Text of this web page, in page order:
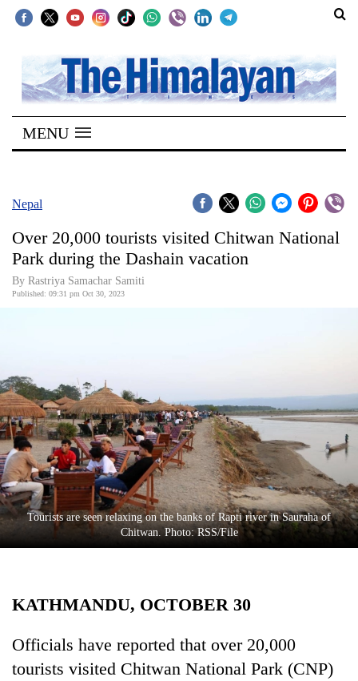
SECTIONS
Home
Kathmandu
Covid
World
World
Cup
Sports
Entertainment
Lifestyle
Science&Tech
Environment
Health
MENU
Nepal
Over 20,000 tourists visited Chitwan National
Park during the Dashain vacation
By Rastriya Samachar Samiti
Published: 09:31 pm Oct 30, 2023
Tourists are seen relaxing on the banks of Rapti river in Sauraha of
Chitwan. Photo: RSS/File
KATHMANDU, OCTOBER 30
Officials have reported that over 20,000
tourists visited Chitwan National Park (CNP)